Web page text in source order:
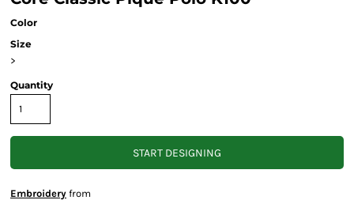
Color
Size
>
Quantity
START DESIGNING
Embroidery from